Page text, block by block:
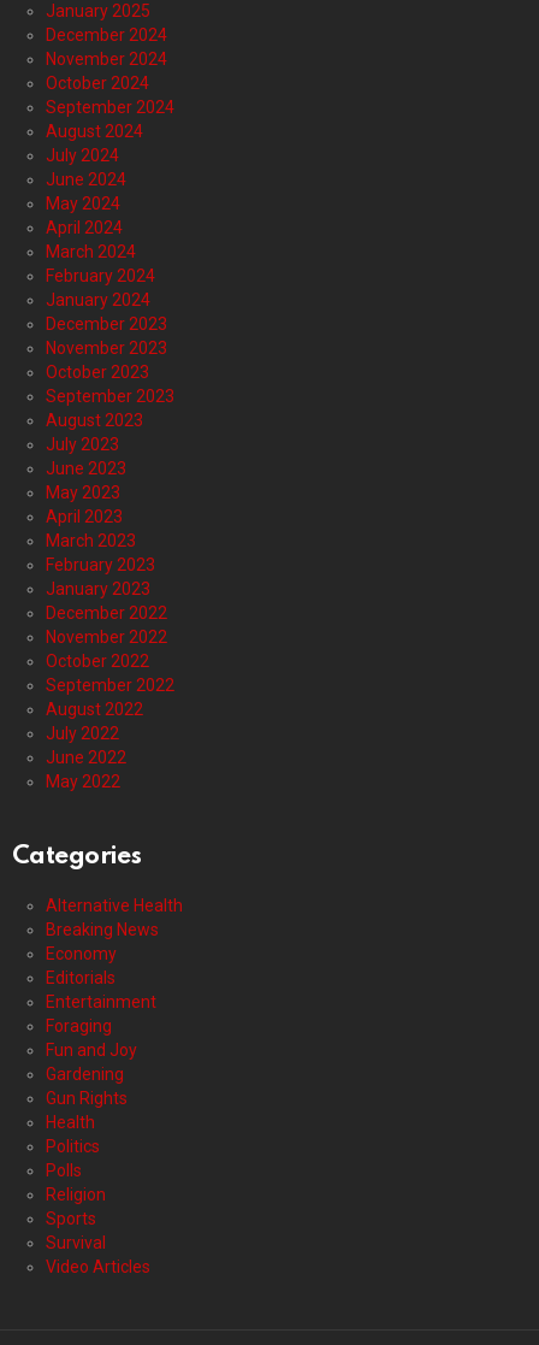
January 2025
December 2024
November 2024
October 2024
September 2024
August 2024
July 2024
June 2024
May 2024
April 2024
March 2024
February 2024
January 2024
December 2023
November 2023
October 2023
September 2023
August 2023
July 2023
June 2023
May 2023
April 2023
March 2023
February 2023
January 2023
December 2022
November 2022
October 2022
September 2022
August 2022
July 2022
June 2022
May 2022
Categories
Alternative Health
Breaking News
Economy
Editorials
Entertainment
Foraging
Fun and Joy
Gardening
Gun Rights
Health
Politics
Polls
Religion
Sports
Survival
Video Articles